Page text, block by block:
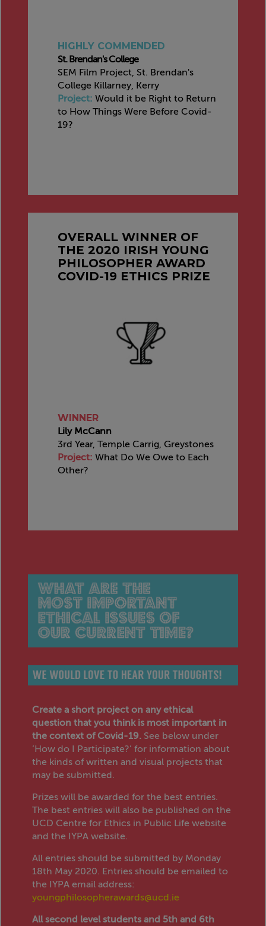
HIGHLY COMMENDED
St. Brendan's College
SEM Film Project, St. Brendan's
College Killarney, Kerry
Project: Would it be Right to Return
to How Things Were Before Covid-
19?
OVERALL WINNER OF
THE 2020 IRISH YOUNG
PHILOSOPHER AWARD
COVID-19 ETHICS PRIZE
WINNER
Lily McCann
3rd Year, Temple Carrig, Greystones
Project: What Do We Owe to Each
Other?
Create a short project on any ethical
question that you think is most important in
the context of Covid-19.See below under
‘How do I Participate?’ for information about
the kinds of written and visual projects that
may be submitted.
Prizes will be awarded for the best entries.
The best entries will also be published on the
UCD Centre for Ethics in Public Life website
and the IYPA website.
All entries should be submitted by Monday
18th May 2020. Entries should be emailed to
the IYPA email address:
youngphilosopherawards@ucd.ie
All second level students and 5th and 6th